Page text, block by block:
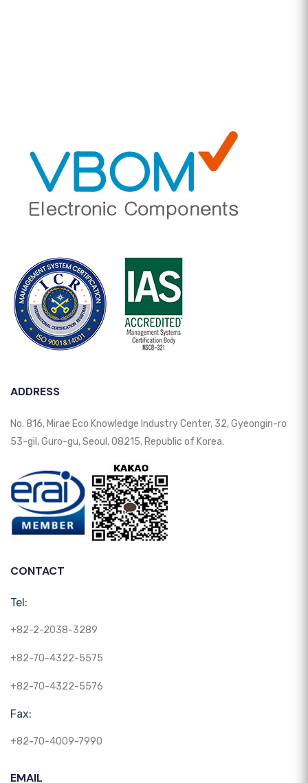
ADDRESS
No. 816, Mirae Eco Knowledge Industry Center, 32, Gyeongin-ro
53-gil, Guro-gu, Seoul, 08215, Republic of Korea.
CONTACT
Tel:
+82-2-2038-3289
+82-70-4322-5575
+82-70-4322-5576
Fax:
+82-70-4009-7990
EMAIL